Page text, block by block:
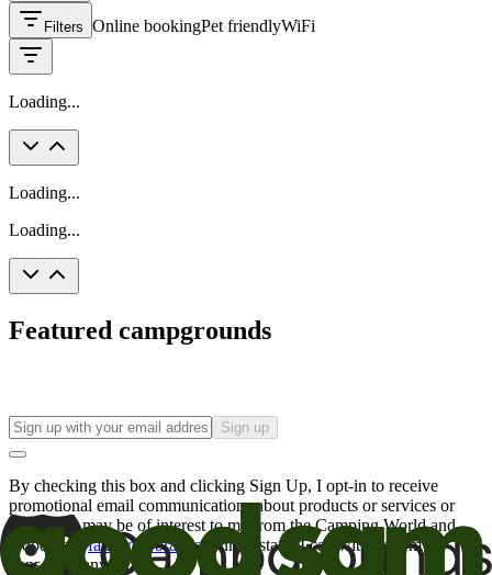
Filters Online bookingPet friendlyWiFi
Loading...
Loading...
Loading...
Featured campgrounds
Sign up
By checking this box and clicking Sign Up, I opt-in to receive
promotional email communications about products or services or
offers that may be of interest to me from the Camping World and
Good Sam
family of brands. I understand I can withdraw my
consent at any time.